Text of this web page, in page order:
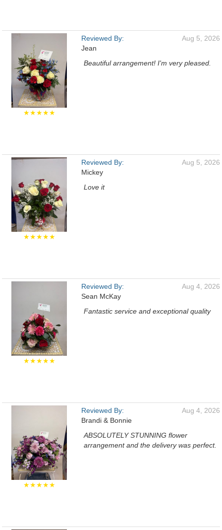
★★★★★
Reviewed By:
Jean
Aug 5, 2026
Beautiful arrangement! I'm very pleased.
★★★★★
Reviewed By:
Mickey
Aug 5, 2026
Love it
★★★★★
Reviewed By:
Sean McKay
Aug 4, 2026
Fantastic service and exceptional quality
★★★★★
Reviewed By:
Brandi & Bonnie
Aug 4, 2026
ABSOLUTELY STUNNING flower
arrangement and the delivery was perfect.